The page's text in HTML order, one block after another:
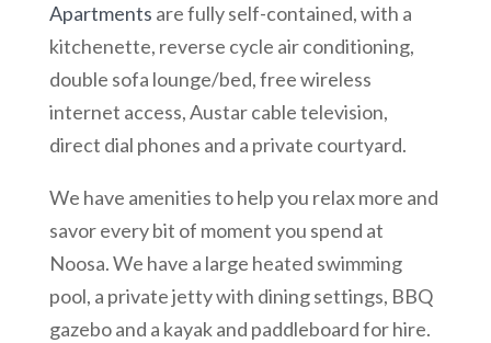
Apartments are fully self-contained, with a
kitchenette, reverse cycle air conditioning,
double sofa lounge/bed, free wireless
internet access, Austar cable television,
direct dial phones and a private courtyard.
We have amenities to help you relax more and
savor every bit of moment you spend at
Noosa. We have a large heated swimming
pool, a private jetty with dining settings, BBQ
gazebo and a kayak and paddleboard for hire.